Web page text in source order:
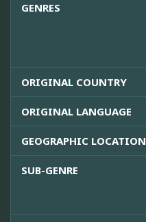
GENRES
ORIGINAL COUNTRY
ORIGINAL LANGUAGE
GEOGRAPHIC LOCATION
SUB-GENRE